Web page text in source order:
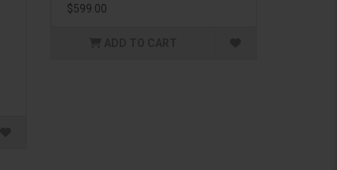
$599.00